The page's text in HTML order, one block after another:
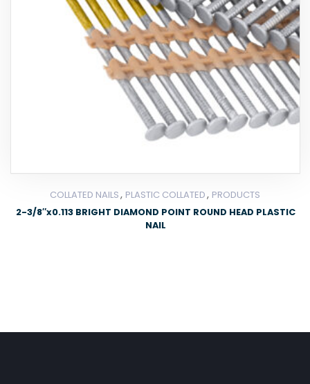
COLLATED NAILS, PLASTIC COLLATED, PRODUCTS
2-3/8″x0.113 BRIGHT DIAMOND POINT ROUND HEAD PLASTIC
NAIL